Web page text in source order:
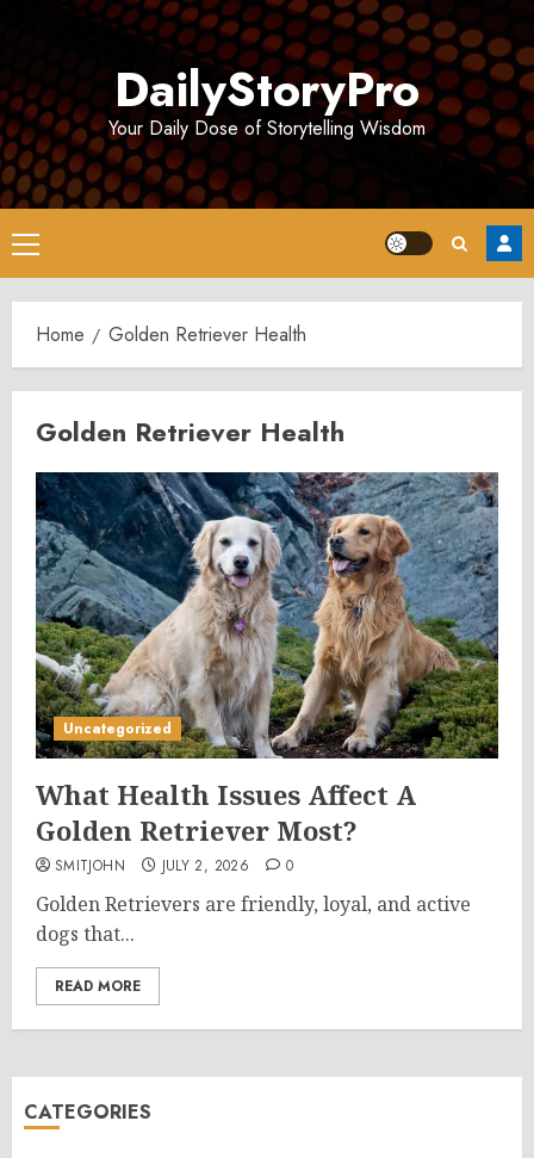
DailyStoryPro
Your Daily Dose of Storytelling Wisdom
Primary
Menu
Home Golden Retriever Health
Golden Retriever Health
Uncategorized
What Health Issues Affect A
Golden Retriever Most?
SMITJOHN JULY 2, 2026 0
Golden Retrievers are friendly, loyal, and active
dogs that...
READ MORE
CATEGORIES